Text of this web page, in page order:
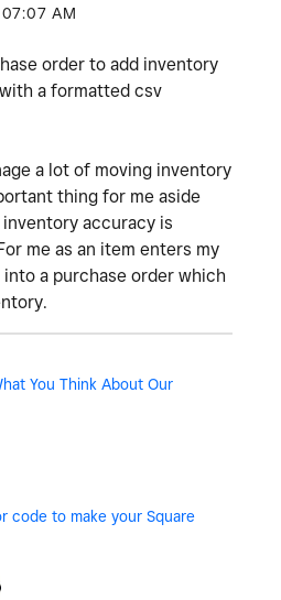
07:07 AM
order to add inventory
a formatted csv
a lot of moving inventory
thing for me aside
accuracy is
me as an item enters my
a purchase order which
You Think About Our
code to make your Square